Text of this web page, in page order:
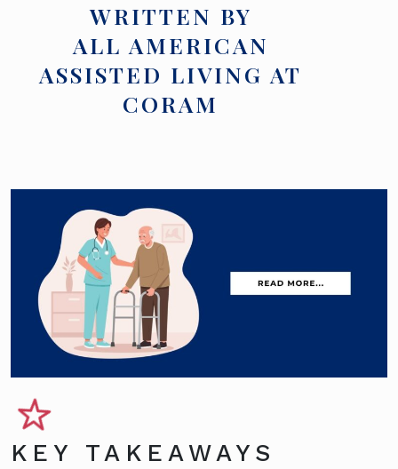
WRITTEN BY
ALL AMERICAN
ASSISTED LIVING AT
CORAM
KEY TAKEAWAYS